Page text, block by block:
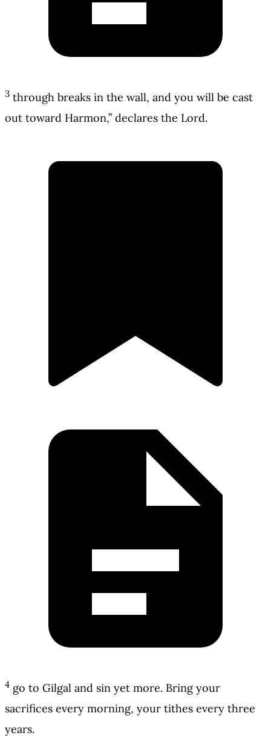
3 through breaks in the wall, and you will be cast
out toward Harmon,” declares the Lord.
4 go to Gilgal and sin yet more. Bring your
sacrifices every morning, your tithes every three
years.